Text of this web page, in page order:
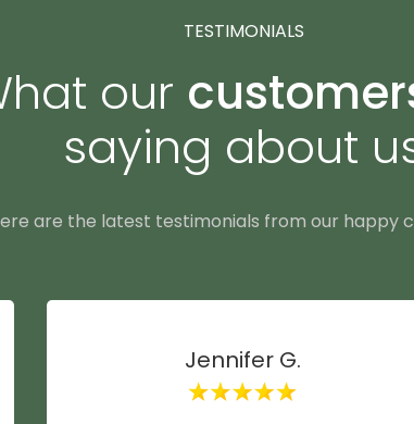
TESTIMONIALS
our
saying about
are the latest testimonials from our happy
Jennifer G.